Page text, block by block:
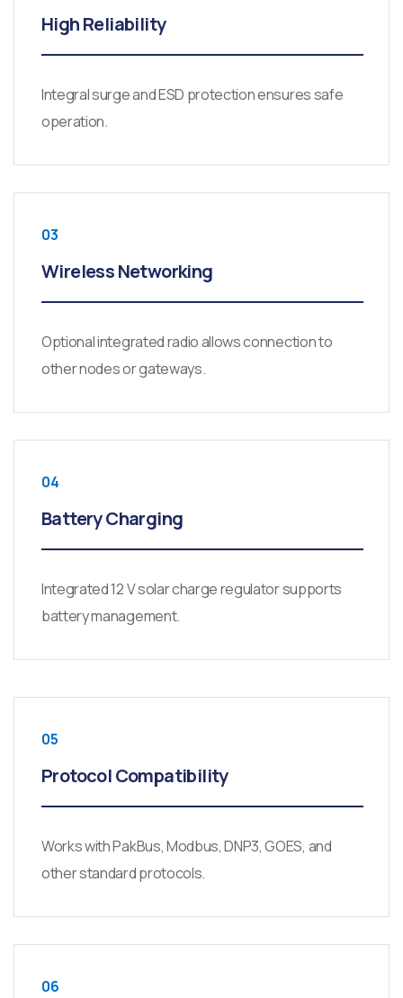
High Reliability
Integral surge and ESD protection ensures safe
operation.
03
Wireless Networking
Optional integrated radio allows connection to
other nodes or gateways.
04
Battery Charging
Integrated 12 V solar charge regulator supports
battery management.
05
Protocol Compatibility
Works with PakBus, Modbus, DNP3, GOES, and
other standard protocols.
06